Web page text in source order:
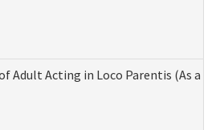
Adult Acting in Loco Parentis (As a